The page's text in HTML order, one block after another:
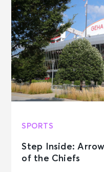
SPORTS
Step Inside:
of the Chiefs